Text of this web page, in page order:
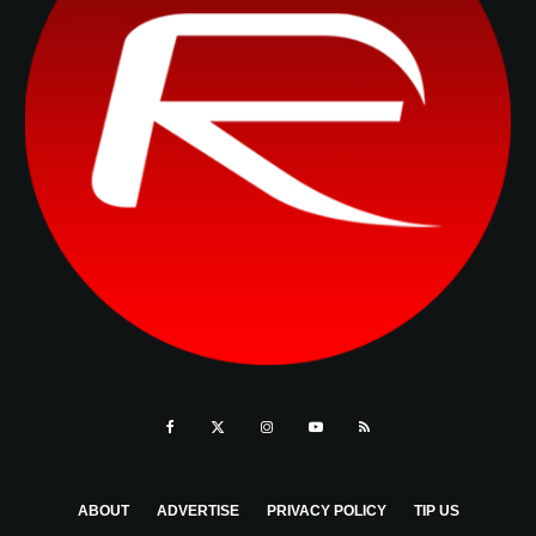
ABOUT ADVERTISE PRIVACY POLICY TIP US